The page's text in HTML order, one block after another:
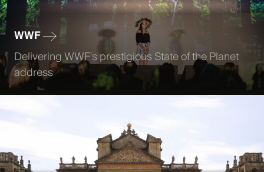
WWF
Delivering WWF's prestigious State of the Planet
address